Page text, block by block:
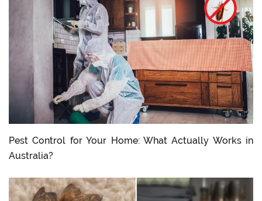
Pest Control for Your Home: What Actually Works in
Australia?